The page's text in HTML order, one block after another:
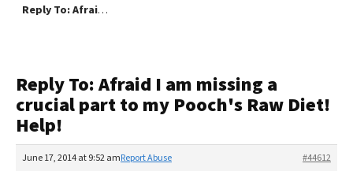
Recalls
FAQs
Fresh dog food
Redbarn Review
Best Natural Food
Reply To: Afraid I am missing a crucial part to my Pooch's Raw Diet! Help!
Reply To: Afraid I am missing a
crucial part to my Pooch's Raw Diet!
Help!
June 17, 2014 at 9:52 am #44612
Report Abuse